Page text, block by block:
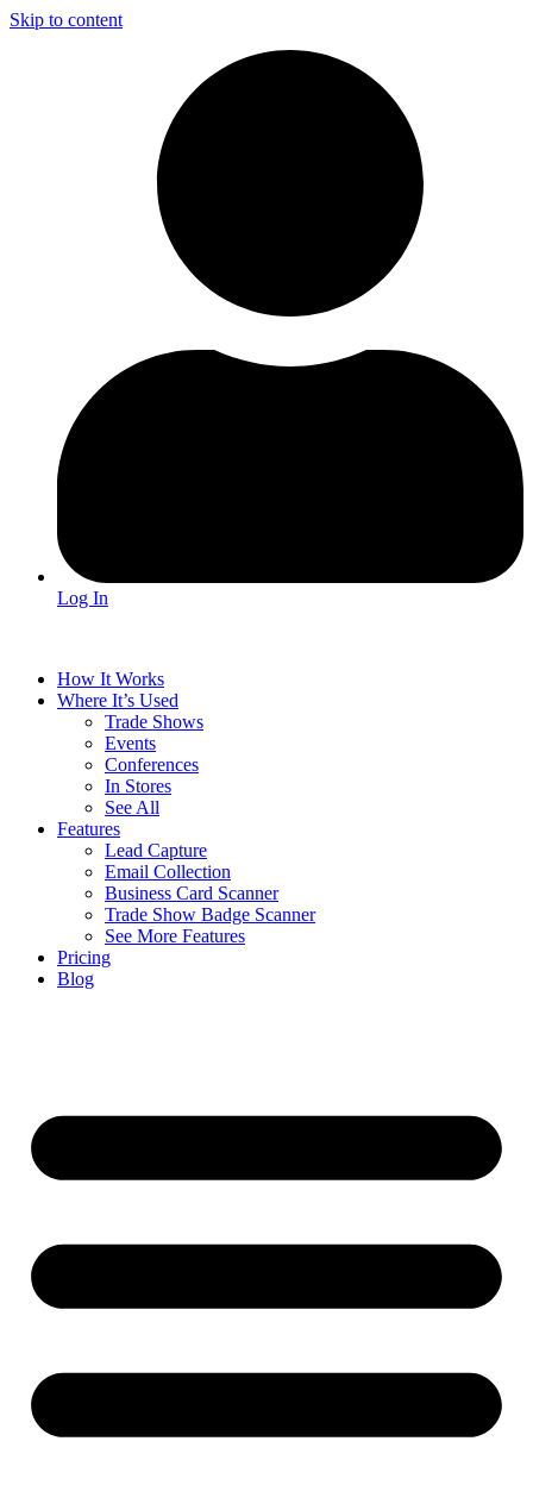
Skip to content
Log In
How It Works
Where It’s Used
Trade Shows
Events
Conferences
In Stores
See All
Features
Lead Capture
Email Collection
Business Card Scanner
Trade Show Badge Scanner
See More Features
Pricing
Blog